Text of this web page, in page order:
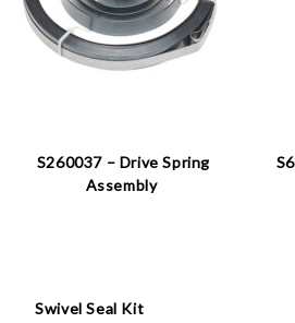
S260037 – Drive Spring
Assembly
Swivel Seal Kit